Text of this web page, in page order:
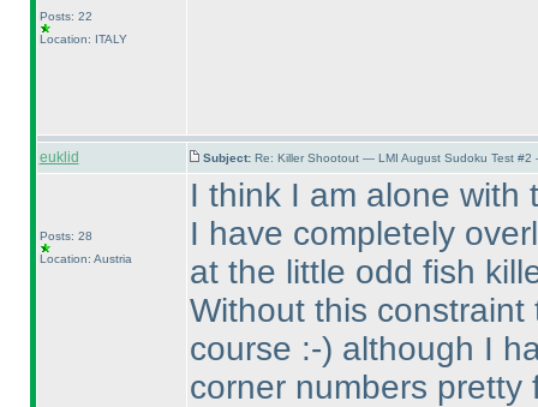
Posts: 22
Location: ITALY
euklid Subject: Re: Killer Shootout — LMI August Sudoku Test
Posts: 28
Location: Austria
I think I am alone with
I have completely
at the little odd fish
Without this
course :-) although I
corner numbers pretty